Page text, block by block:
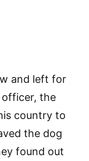
and left for
the
country to
the dog
found out